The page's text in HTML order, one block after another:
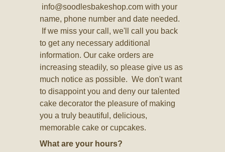
info@soodlesbakeshop.com with your
name, phone number and date needed.
If we miss your call, we'll call you back
to get any necessary additional
information. Our cake orders are
increasing steadily, so please give us as
much notice as possible. We don't want
to disappoint you and deny our talented
cake decorator the pleasure of making
you a truly beautiful, delicious,
memorable cake or cupcakes.
What are your hours?